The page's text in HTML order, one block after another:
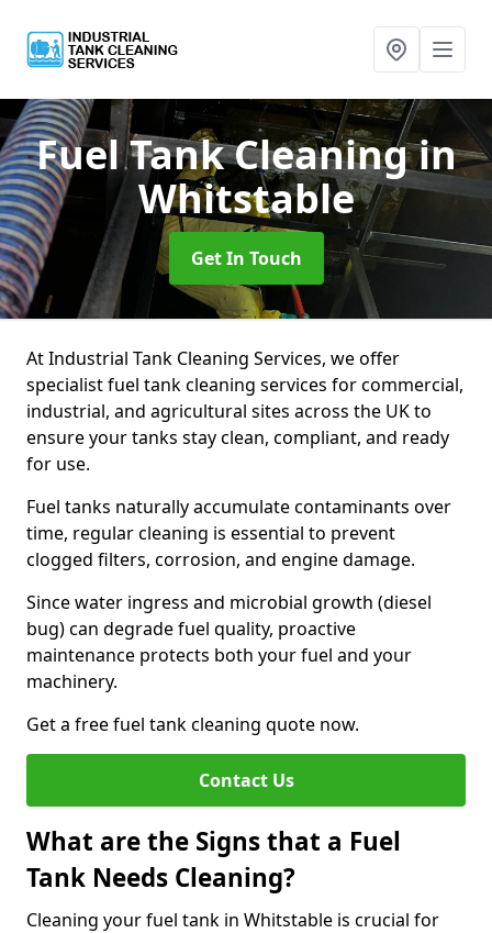
Fuel Tank Cleaningin
Whitstable
Get In Touch
At Industrial Tank Cleaning Services, we offer
specialist fuel tank cleaning services for commercial,
industrial, and agricultural sites across the UK to
ensure your tanks stay clean, compliant, and ready
for use.
Fuel tanks naturally accumulate contaminants over
time, regular cleaning is essential to prevent
clogged filters, corrosion, and engine damage.
Since water ingress and microbial growth (diesel
bug) can degrade fuel quality, proactive
maintenance protects both your fuel and your
machinery.
Get a free fuel tank cleaning quote now.
Contact Us
What are the Signs that a Fuel
Tank Needs Cleaning?
Cleaning your fuel tank in Whitstable is crucial for